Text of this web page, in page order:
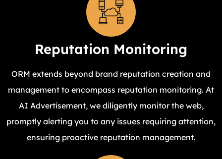
Reputation Monitoring
ORM extends beyond brand reputation creation and
management to encompass reputation monitoring. At
AI Advertisement, we diligently monitor the web,
promptly alerting you to any issues requiring attention,
ensuring proactive reputation management.